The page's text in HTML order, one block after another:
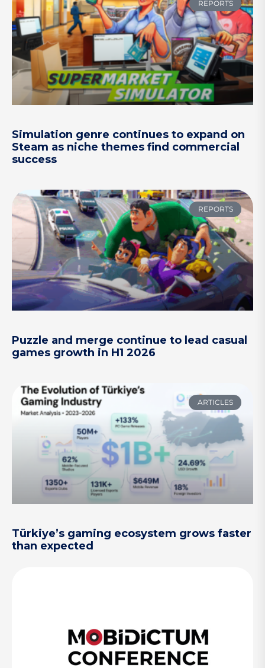
REPORTS
Simulation genre continues to expand on
Steam as niche themes find commercial
success
REPORTS
Puzzle and merge continue to lead casual
games growth in H1 2026
ARTICLES
Türkiye’s gaming ecosystem grows faster
than expected